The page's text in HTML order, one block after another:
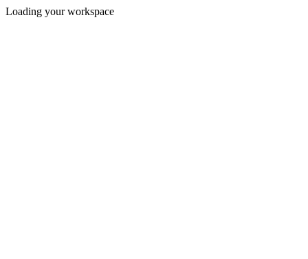
Loading your workspace